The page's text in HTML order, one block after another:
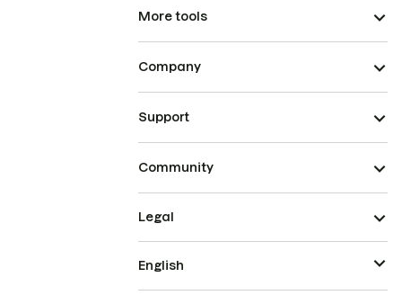
More tools
Company
Support
Community
Legal
English